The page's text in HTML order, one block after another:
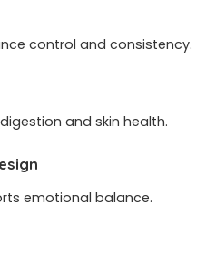
control and consistency.
and skin health.
emotional balance.